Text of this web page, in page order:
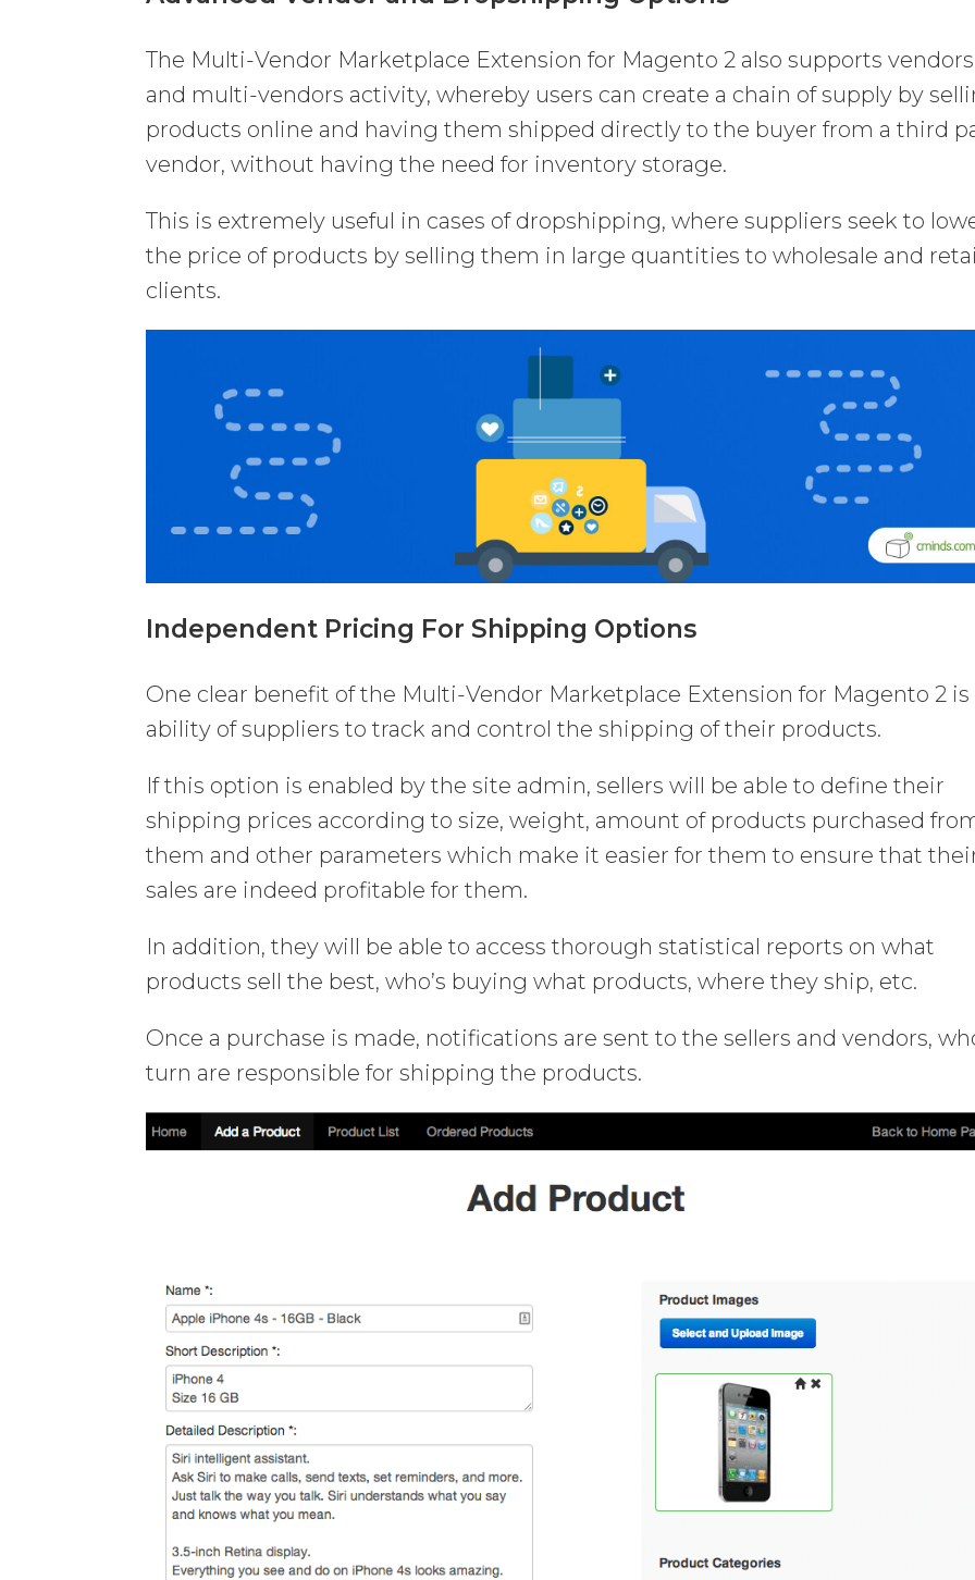
The Multi-Vendor Marketplace Extension for Magento 2 also supports vendors
and multi-vendors activity, whereby users can create a chain of supply by
products online and having them shipped directly to the buyer from a third
vendor, without having the need for inventory storage.
This is extremely useful in cases of dropshipping, where suppliers seek to
the price of products by selling them in large quantities to wholesale and
clients.
Independent Pricing For Shipping Options
One clear benefit of the Multi-Vendor Marketplace Extension for Magento 2
ability of suppliers to track and control the shipping of their products.
If this option is enabled by the site admin, sellers will be able to define their
shipping prices according to size, weight, amount of products purchased
them and other parameters which make it easier for them to ensure that
sales are indeed profitable for them.
In addition, they will be able to access thorough statistical reports on what
products sell the best, who’s buying what products, where they ship, etc.
Once a purchase is made, notifications are sent to the sellers and vendors,
turn are responsible for shipping the products.